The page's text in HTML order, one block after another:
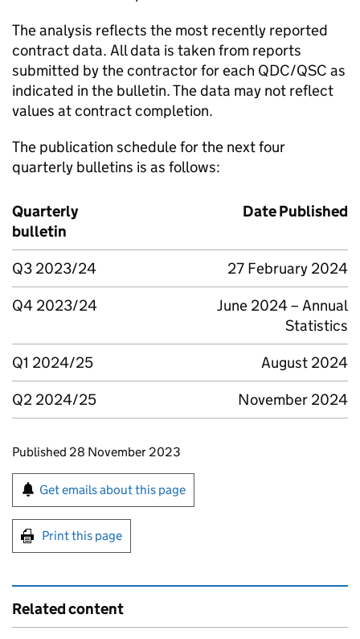
The analysis reflects the most recently reported
contract data. All data is taken from reports
submitted by the contractor for each QDC/QSC as
indicated in the bulletin. The data may not reflect
values at contract completion.
The publication schedule for the next four
quarterly bulletins is as follows:
Quarterly
bulletin
Date Published
Q3 2023/24
27 February 2024
Q4 2023/24
June 2024 – Annual
Statistics
Q1 2024/25
August 2024
Q2 2024/25
November 2024
Updates to this page
Published 28 November 2023
Sign up for emails or print this page
Get emails about this page
Print this page
Related content